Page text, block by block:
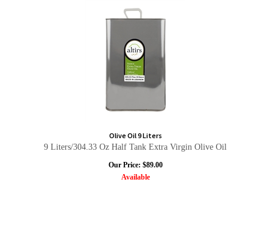
Olive Oil 9 Liters
9 Liters/304.33 Oz Half Tank Extra Virgin Olive Oil
Our Price: $89.00
Available